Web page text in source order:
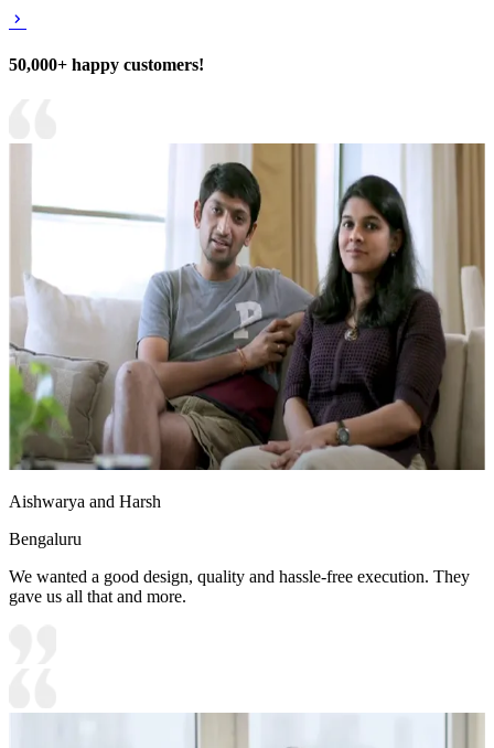
50,000+ happy customers!
Aishwarya and Harsh
Bengaluru
We wanted a good design, quality and hassle-free execution. They
gave us all that and more.